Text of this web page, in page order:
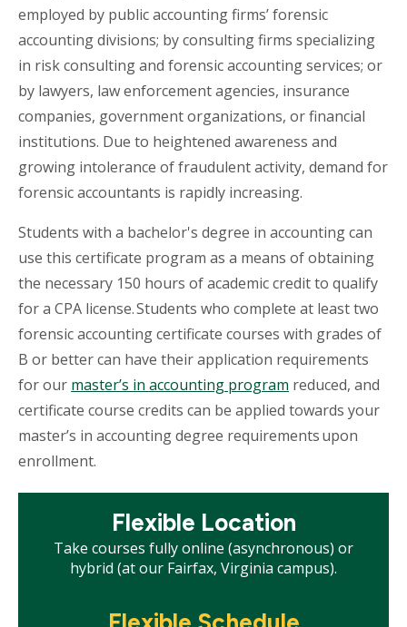
employed by public accounting firms’ forensic
accounting divisions; by consulting firms specializing
in risk consulting and forensic accounting services; or
by lawyers, law enforcement agencies, insurance
companies, government organizations, or financial
institutions. Due to heightened awareness and
growing intolerance of fraudulent activity, demand for
forensic accountants is rapidly increasing.
Students with a bachelor's degree in accounting can
use this certificate program as a means of obtaining
the necessary 150 hours of academic credit to qualify
for a CPA license. Students who complete at least two
forensic accounting certificate courses with grades of
B or better can have their application requirements
for our master’s in accounting program reduced, and
certificate course credits can be applied towards your
master’s in accounting degree requirements upon
enrollment.
Flexible Location
Take courses fully online (asynchronous) or
hybrid (at our Fairfax, Virginia campus).